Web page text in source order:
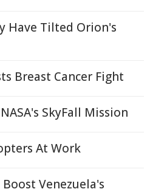
Have Tilted Orion's
Breast Cancer Fight
SkyFall Mission
At Work
Venezuela's